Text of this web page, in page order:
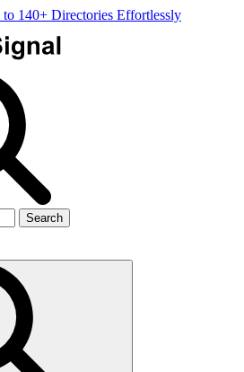
to 140+ Directories Effortlessly
Search